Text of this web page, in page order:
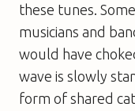
these tunes.
musicians and
would have
wave is slowly
form of shared